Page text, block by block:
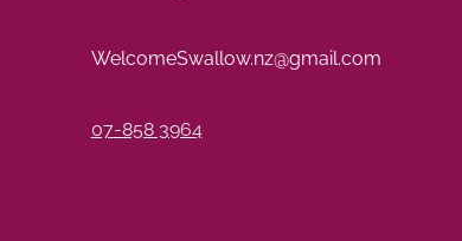
WelcomeSwallow.nz@gmail.com
07-858 3964